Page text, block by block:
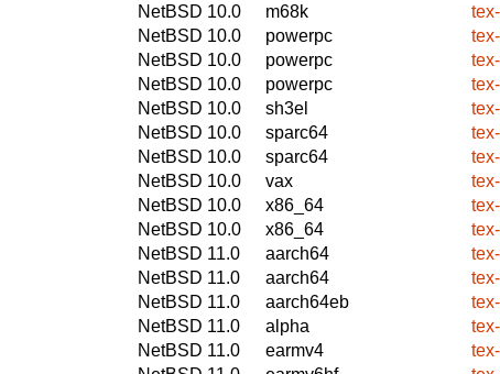
NetBSD 10.0
m68k
NetBSD 10.0
powerpc
NetBSD 10.0
powerpc
NetBSD 10.0
powerpc
NetBSD 10.0
sh3el
NetBSD 10.0
sparc64
NetBSD 10.0
sparc64
NetBSD 10.0
vax
NetBSD 10.0
x86_64
NetBSD 10.0
x86_64
NetBSD 11.0
aarch64
NetBSD 11.0
aarch64
NetBSD 11.0
aarch64eb
NetBSD 11.0
alpha
NetBSD 11.0
earmv4